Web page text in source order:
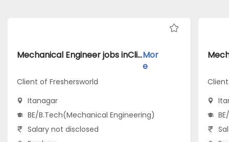
Mechanical Engineer jobs inClient of Freshersworld atItanagarMor
e
Client of Freshersworld
Itanagar
BE/B.Tech(Mechanical Engineering)
Salary not disclosed